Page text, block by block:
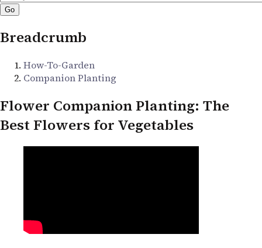
Breadcrumb
How-To-Garden
Companion Planting
Flower Companion Planting: The
Best Flowers for Vegetables